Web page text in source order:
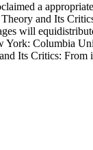
a
and Its
will
York: Columbia
and Its Critics: From